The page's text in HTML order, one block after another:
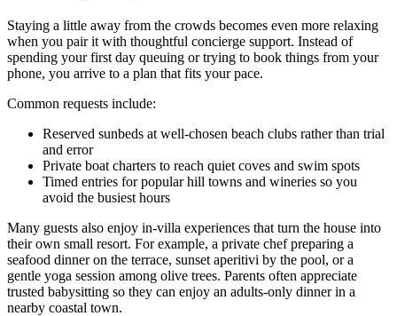
Staying a little away from the crowds becomes even more relaxing
when you pair it with thoughtful concierge support. Instead of
spending your first day queuing or trying to book things from your
phone, you arrive to a plan that fits your pace.
Common requests include:
Reserved sunbeds at well-chosen beach clubs rather than trial
and error
Private boat charters to reach quiet coves and swim spots
Timed entries for popular hill towns and wineries so you
avoid the busiest hours
Many guests also enjoy in-villa experiences that turn the house into
their own small resort. For example, a private chef preparing a
seafood dinner on the terrace, sunset aperitivi by the pool, or a
gentle yoga session among olive trees. Parents often appreciate
trusted babysitting so they can enjoy an adults-only dinner in a
nearby coastal town.